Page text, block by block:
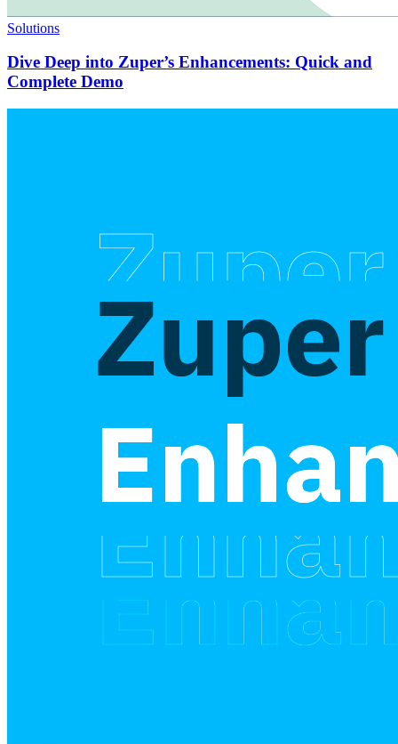
Solutions
Dive Deep into Zuper’s Enhancements: Quick and
Complete Demo